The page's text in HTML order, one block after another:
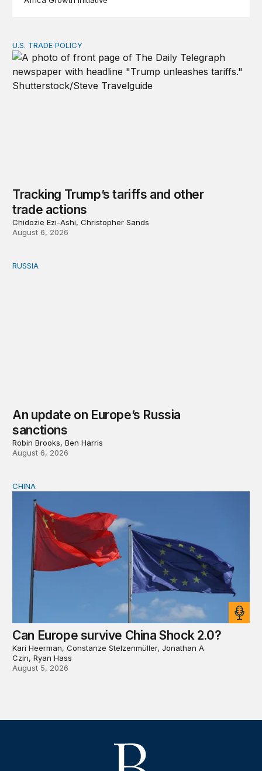
Tracking Trump’s tariffs and other trade actions
U.S. TRADE POLICY
Tracking Trump’s tariffs and other
trade actions
Chidozie Ezi-Ashi, Christopher Sands
August 6, 2026
An update on Europe’s Russia sanctions
RUSSIA
An update on Europe’s Russia
sanctions
Robin Brooks, Ben Harris
August 6, 2026
Can Europe survive China Shock 2.0?
CHINA
Can Europe survive China Shock 2.0?
Kari Heerman, Constanze Stelzenmüller, Jonathan A.
Czin, Ryan Hass
August 5, 2026